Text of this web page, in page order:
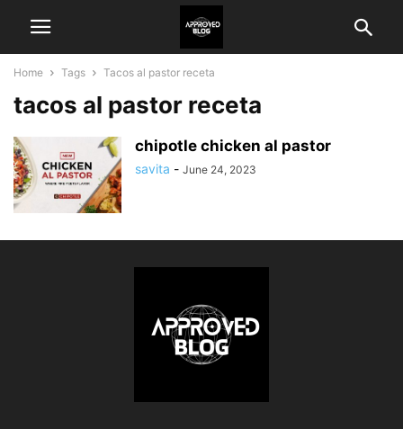
Home Tags Tacos al pastor receta
tacos al pastor receta
chipotle chicken al pastor
savita - June 24, 2023